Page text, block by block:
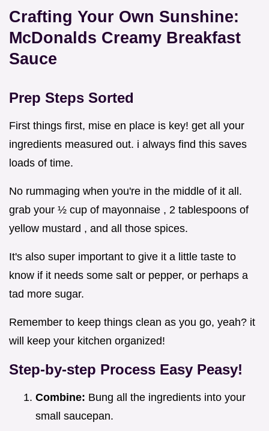
Crafting Your Own Sunshine:
McDonalds Creamy Breakfast
Sauce
Prep Steps Sorted
First things first, mise en place is key! get all your
ingredients measured out. i always find this saves
loads of time.
No rummaging when you're in the middle of it all.
grab your ½ cup of mayonnaise , 2 tablespoons of
yellow mustard , and all those spices.
It's also super important to give it a little taste to
know if it needs some salt or pepper, or perhaps a
tad more sugar.
Remember to keep things clean as you go, yeah? it
will keep your kitchen organized!
Step-by-step Process Easy Peasy!
Combine: Bung all the ingredients into your
small saucepan.